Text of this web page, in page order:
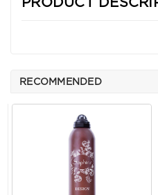
PRODUCT
RECOMMENDED